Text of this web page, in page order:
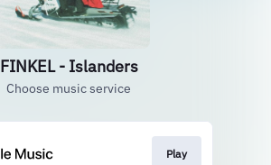
FINKEL - Islanders
Choose music service
Play